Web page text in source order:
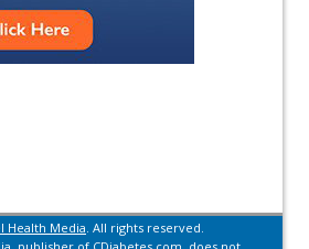
Health Media. All rights reserved.